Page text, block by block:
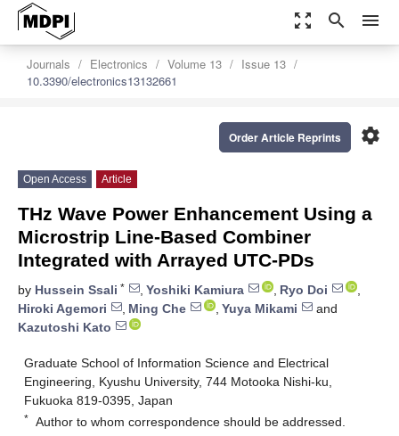
zoom_out_map search menu
Journals Electronics Volume 13
Issue 13
10.3390/electronics13132661
settings
Order Article Reprints
Open Access Article
THz Wave Power Enhancement Using a
Microstrip Line-Based Combiner
Integrated with Arrayed UTC-PDs
by Hussein Ssali * , Yoshiki Kamiura , Ryo Doi
,
Hiroki Agemori
, Ming Che , Yuya Mikami
and
Kazutoshi Kato
Graduate School of Information Science and Electrical
Engineering, Kyushu University, 744 Motooka Nishi-ku,
Fukuoka 819-0395, Japan
* Author to whom correspondence should be addressed.